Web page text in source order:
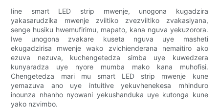
Iine smart LED strip mwenje, unogona kugadzira
yakasarudzika mwenje zviitiko zvezviitiko zvakasiyana,
senge husiku hwemufirimu, mapato, kana nguva yekuzorora.
Iwe unogona zvakare kuseta nguva uye masheti
ekugadzirisa mwenje wako zvichienderana nemaitiro ako
ezuva nezuva, kuchengetedza simba uye kuwedzera
kunyaradza uye nyore mumba mako kana muhofisi.
Chengetedza mari mu smart LED strip mwenje kune
yemazuva ano uye intuitive yekuvhenekesa mhinduro
inounza nhanho nyowani yekushanduka uye kutonga kune
yako nzvimbo.